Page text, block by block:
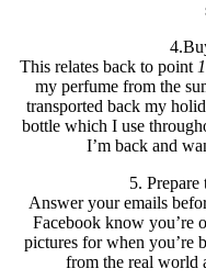
This relates back to point
my perfume from the
transported back my
bottle which I use
I’m back and
5. Prepare
Answer your emails
Facebook know you’re
pictures for when you’re
from the real world